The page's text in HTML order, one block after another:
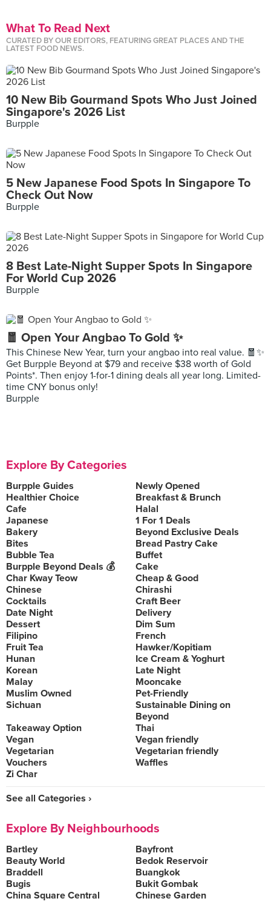
What To Read Next
CURATED BY OUR EDITORS, FEATURING GREAT PLACES AND THE
LATEST FOOD NEWS.
10 New Bib Gourmand Spots Who Just Joined
Singapore's 2026 List
Burpple
5 New Japanese Food Spots In Singapore To
Check Out Now
Burpple
8 Best Late-Night Supper Spots In Singapore
For World Cup 2026
Burpple
🧧 Open Your Angbao To Gold ✨
This Chinese New Year, turn your angbao into real value. 🧧✨
Get Burpple Beyond at $79 and receive $38 worth of Gold
Points*. Then enjoy 1-for-1 dining deals all year long. Limited-
time CNY bonus only!
Burpple
Explore By Categories
Burpple Guides
Newly Opened
Healthier Choice
Breakfast & Brunch
Cafe
Halal
Japanese
1 For 1 Deals
Bakery
Beyond Exclusive Deals
Bites
Bread Pastry Cake
Bubble Tea
Buffet
Burpple Beyond Deals 💰
Cake
Char Kway Teow
Cheap & Good
Chinese
Chirashi
Cocktails
Craft Beer
Date Night
Delivery
Dessert
Dim Sum
Filipino
French
Fruit Tea
Hawker/Kopitiam
Hunan
Ice Cream & Yoghurt
Korean
Late Night
Malay
Mooncake
Muslim Owned
Pet-Friendly
Sichuan
Sustainable Dining on
Beyond
Takeaway Option
Thai
Vegan
Vegan friendly
Vegetarian
Vegetarian friendly
Vouchers
Waffles
Zi Char
See all Categories ›
Explore By Neighbourhoods
Bartley
Bayfront
Beauty World
Bedok Reservoir
Braddell
Buangkok
Bugis
Bukit Gombak
China Square Central
Chinese Garden